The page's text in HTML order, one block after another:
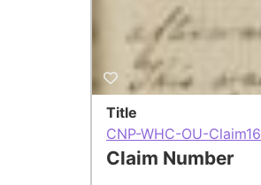
Title
CNP-WHC-OU-Claim16
Claim Number